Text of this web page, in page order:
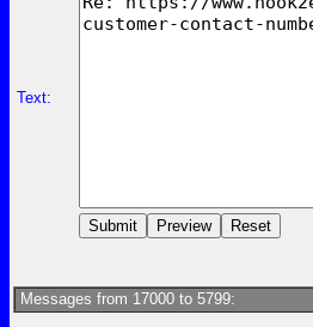
Text:
Messages from 17000 to 5799: